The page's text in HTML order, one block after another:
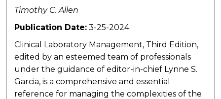
Timothy C. Allen
Publication Date: 3-25-2024
Clinical Laboratory Management, Third Edition,
edited by an esteemed team of professionals
under the guidance of editor-in-chief Lynne S.
Garcia, is a comprehensive and essential
reference for managing the complexities of the